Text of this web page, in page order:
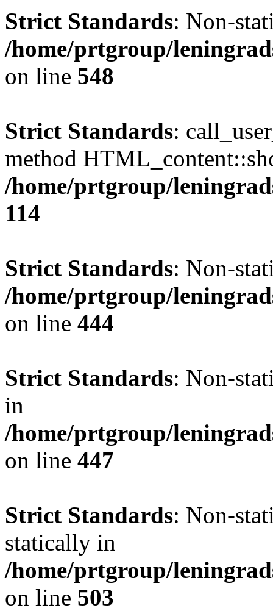
Strict Standards: Non-
/home/prtgroup/
on line 548
Strict Standards:
method
/home/prtgroup/
114
Strict Standards: Non-
/home/prtgroup/
on line 444
Strict Standards: Non-
in
/home/prtgroup/
on line 447
Strict Standards: Non-
statically in
/home/prtgroup/
on line 503